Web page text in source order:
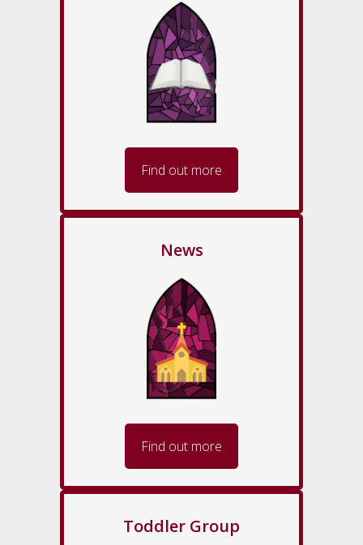
Find out more
News
Find out more
Toddler Group